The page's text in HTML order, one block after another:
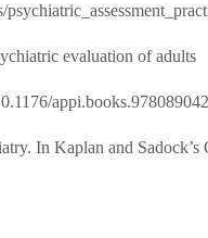
evaluation of adults
In Kaplan and